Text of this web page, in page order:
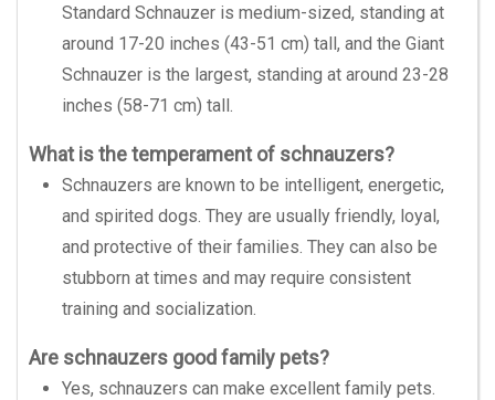
Standard Schnauzer is medium-sized, standing at
around 17-20 inches (43-51 cm) tall, and the Giant
Schnauzer is the largest, standing at around 23-28
inches (58-71 cm) tall.
What is the temperament of schnauzers?
Schnauzers are known to be intelligent, energetic,
and spirited dogs. They are usually friendly, loyal,
and protective of their families. They can also be
stubborn at times and may require consistent
training and socialization.
Are schnauzers good family pets?
Yes, schnauzers can make excellent family pets.